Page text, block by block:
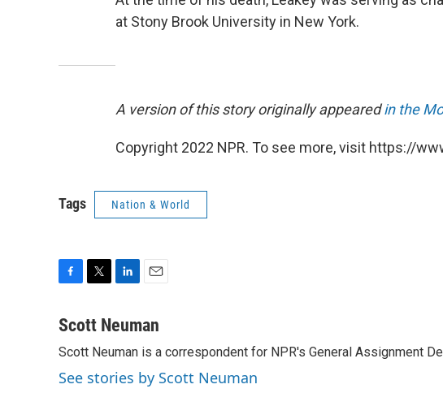
at Stony Brook University in New York.
A version of this story originally appearedin the
Copyright 2022 NPR. To see more, visit https://
Tags Nation & World
c
b
o
o
i
t
e
r
n
e
d
I
a
l
Scott Neuman
Scott Neuman is a correspondent for NPR's General Assignment
See stories by Scott Neuman